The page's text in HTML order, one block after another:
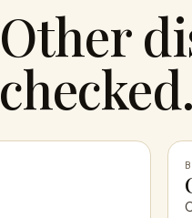
Other
checked.